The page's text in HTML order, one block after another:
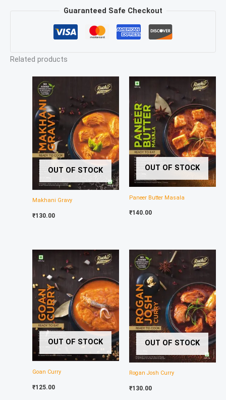
Guaranteed Safe Checkout
Related products
OUT OF STOCK
Makhani Gravy
₹130.00
OUT OF STOCK
Paneer Butter Masala
₹140.00
OUT OF STOCK
Goan Curry
₹125.00
OUT OF STOCK
Rogan Josh Curry
₹130.00